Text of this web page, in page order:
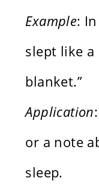
Example:
slept like a
blanket.”
Application
or a note
sleep.